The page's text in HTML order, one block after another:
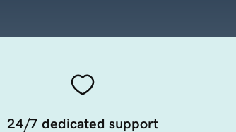
24/7 dedicated support